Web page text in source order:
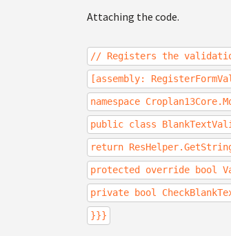
Attaching the code.
// Registers the
[assembly:
namespace
public class
return
protected override bool
private bool
}}}